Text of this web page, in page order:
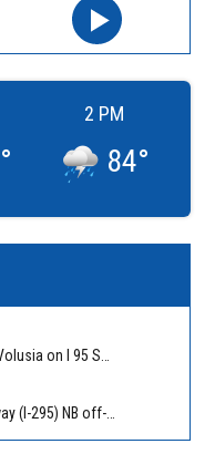
°
2 PM
84°